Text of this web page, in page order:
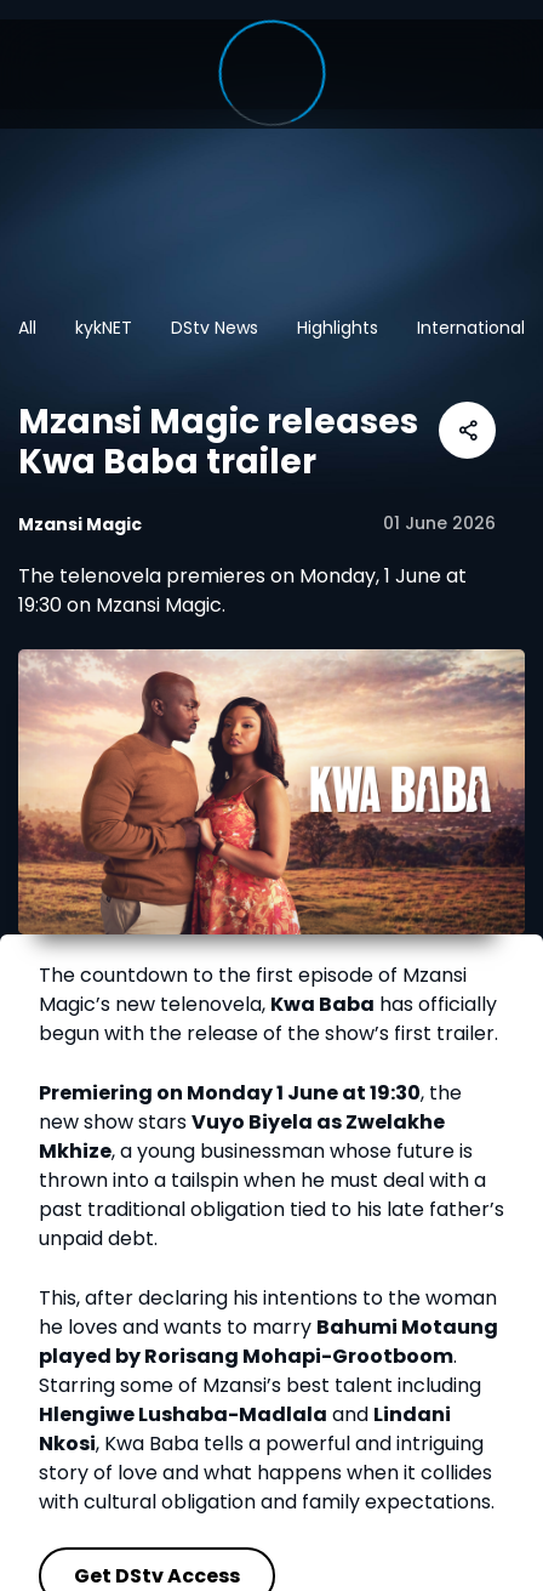
All kykNET DStv News Highlights International
Mzansi Magic releases
Kwa Baba trailer
Mzansi Magic 01 June 2026
The telenovela premieres on Monday, 1 June at
19:30 on Mzansi Magic.
The countdown to the first episode of Mzansi
Magic’s new telenovela, Kwa Baba has officially
begun with the release of the show’s first trailer.
Premiering on Monday 1 June at 19:30, the
new show starsVuyo Biyela as Zwelakhe
Mkhize, a young businessman whose future is
thrown into a tailspin when he must deal with a
past traditional obligation tied to his late father’s
unpaid debt.
This, after declaring his intentions to the woman
he loves and wants to marry Bahumi Motaung
played by Rorisang Mohapi-Grootboom.
Starring some of Mzansi’s best talent including
Hlengiwe Lushaba-Madlala and Lindani
Nkosi, Kwa Baba tells a powerful and intriguing
story of love and what happens when it collides
with cultural obligation and family expectations.
Get DStv Access